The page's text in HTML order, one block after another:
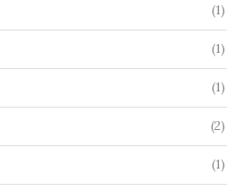
(1)
(1)
(1)
(2)
(1)